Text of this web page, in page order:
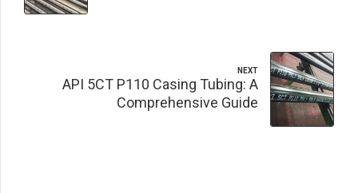
NEXT
API 5CT P110 Casing Tubing: A
Comprehensive Guide